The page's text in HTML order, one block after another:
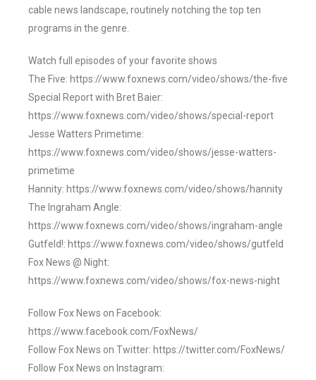
cable news landscape, routinely notching the top ten
programs in the genre.
Watch full episodes of your favorite shows
The Five: https://www.foxnews.com/video/shows/the-five
Special Report with Bret Baier:
https://www.foxnews.com/video/shows/special-report
Jesse Watters Primetime:
https://www.foxnews.com/video/shows/jesse-watters-
primetime
Hannity: https://www.foxnews.com/video/shows/hannity
The Ingraham Angle:
https://www.foxnews.com/video/shows/ingraham-angle
Gutfeld!: https://www.foxnews.com/video/shows/gutfeld
Fox News @ Night:
https://www.foxnews.com/video/shows/fox-news-night
Follow Fox News on Facebook:
https://www.facebook.com/FoxNews/
Follow Fox News on Twitter: https://twitter.com/FoxNews/
Follow Fox News on Instagram: